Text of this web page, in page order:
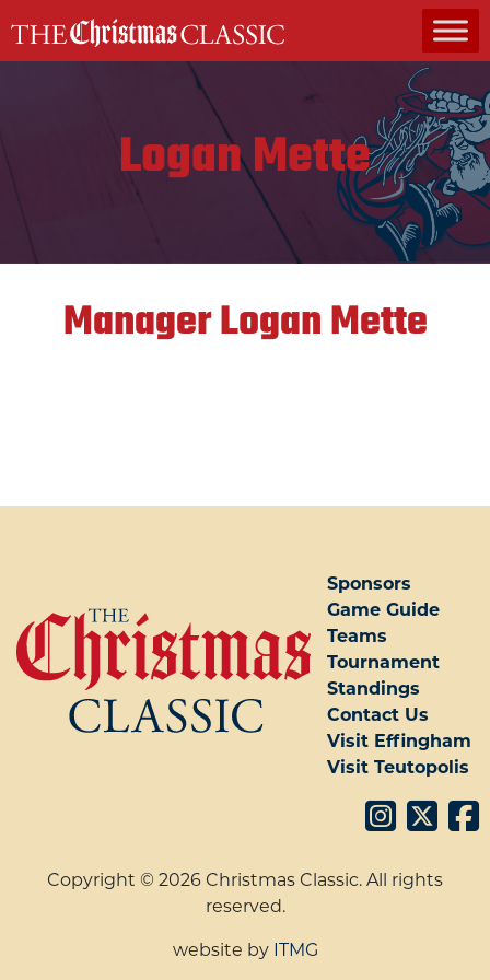
MAIN NAVIGATION
Logan Mette
ManagerLogan Mette
Sponsors
Game Guide
Teams
Tournament
Standings
Contact Us
Visit Effingham
Visit Teutopolis
Copyright © 2026 Christmas Classic. All rights
reserved.
website by ITMG